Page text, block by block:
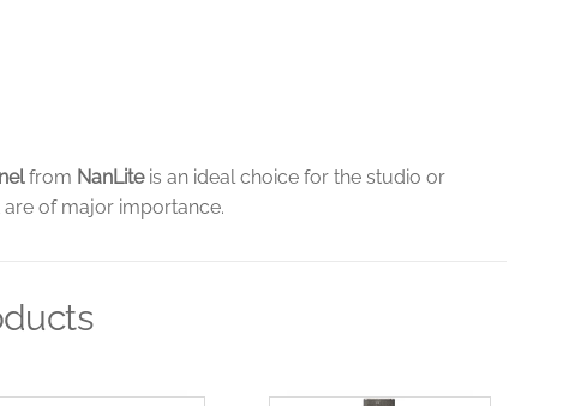
from NanLiteis an ideal choice for the studio or
of major importance.